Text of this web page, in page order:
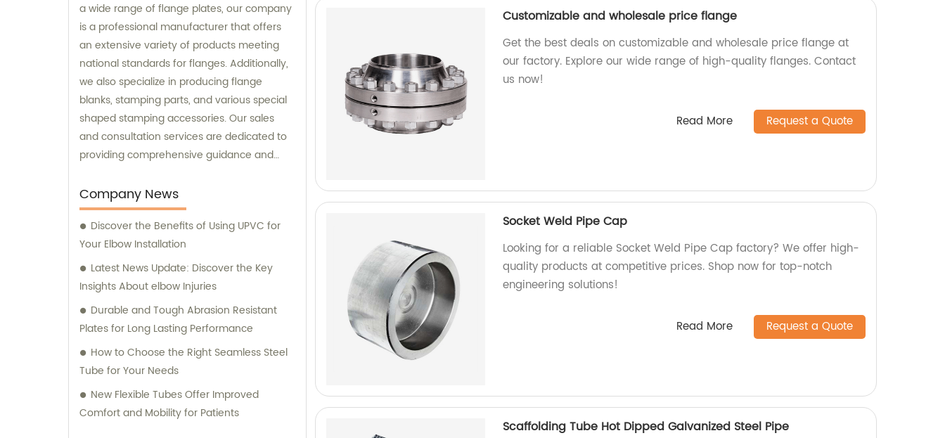
a wide range of flange plates, our company
is a professional manufacturer that offers
an extensive variety of products meeting
national standards for flanges. Additionally,
we also specialize in producing flange
blanks, stamping parts, and various special
shaped stamping accessories. Our sales
and consultation services are dedicated to
providing comprehensive guidance and
Company News
Discover the Benefits of Using UPVC for
Your Elbow Installation
Latest News Update: Discover the Key
Insights About elbow Injuries
Durable and Tough Abrasion Resistant
Plates for Long Lasting Performance
How to Choose the Right Seamless Steel
Tube for Your Needs
New Flexible Tubes Offer Improved
Comfort and Mobility for Patients
Customizable and wholesale price flange
Get the best deals on customizable and wholesale price flange at
our factory. Explore our wide range of high-quality flanges. Contact
us now!
Read More Request a Quote
Socket Weld Pipe Cap
Looking for a reliable Socket Weld Pipe Cap factory? We offer high-
quality products at competitive prices. Shop now for top-notch
engineering solutions!
Read More Request a Quote
Scaffolding Tube Hot Dipped Galvanized Steel Pipe